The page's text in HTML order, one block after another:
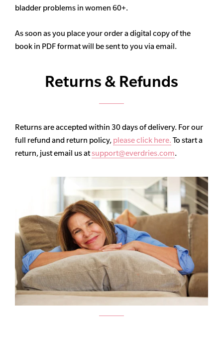
bladder problems in women 60+.
As soon as you place your order a digital copy of the
book in PDF format will be sent to you via email.
Returns & Refunds
Returns are accepted within 30 days of delivery. For our
full refund and return policy, please click here. To start a
return, just email us atsupport@everdries.com.